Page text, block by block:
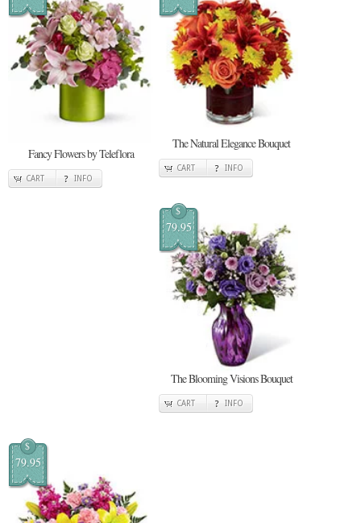
Fancy Flowers by Teleflora
CART INFO
The Natural Elegance Bouquet
CART INFO
$
79.95
The Blooming Visions Bouquet
CART INFO
$
79.95